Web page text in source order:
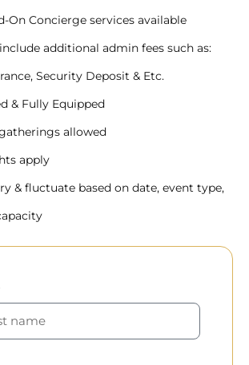
On Concierge services available
additional admin fees such as:
Security Deposit & Etc.
& Fully Equipped
allowed
apply
& fluctuate based on date, event type,